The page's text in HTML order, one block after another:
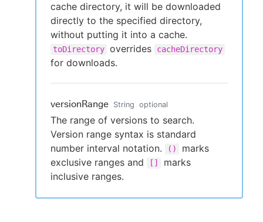
cache directory, it will be downloaded
directly to the specified directory,
without putting it into a cache.
toDirectory overrides cacheDirectory
for downloads.
versionRange String optional
The range of versions to search.
Version range syntax is standard
number interval notation.
()
marks
exclusive ranges and
[]
marks
inclusive ranges.